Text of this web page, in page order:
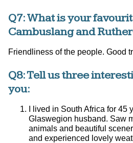
Q7: What is your
Cambuslang and
Friendliness of the people. Good
Q8: Tell us three
you:
I lived in South Africa for 45
Glaswegion husband. Saw
animals and beautiful
and experienced lovely